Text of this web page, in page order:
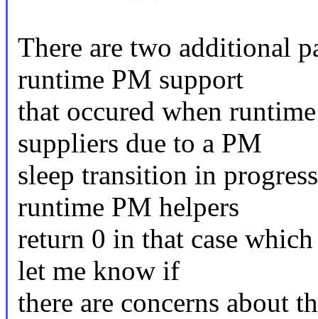
There are two additional
runtime PM support
that occured when
suppliers due to a PM
sleep transition in
runtime PM helpers
return 0 in that case
let me know if
there are concerns about